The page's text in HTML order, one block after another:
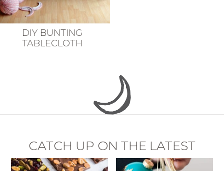
DIY BUNTING
TABLECLOTH
CATCH UP ON THE LATEST